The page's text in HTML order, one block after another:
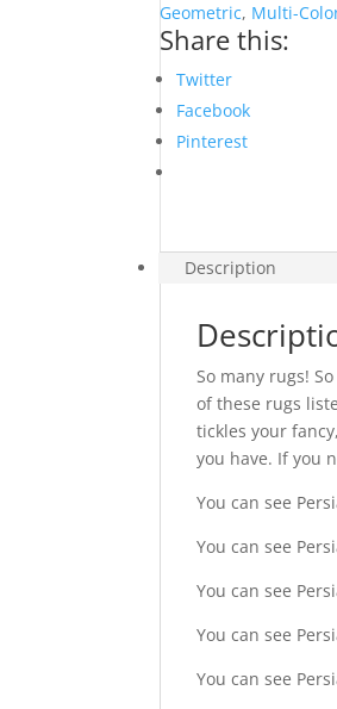
Geometric, Multi-
Share this:
Twitter
Facebook
Pinterest
Description
So many rugs!
of these rugs
tickles your
you have. If you
You can see
You can see
You can see
You can see
You can see